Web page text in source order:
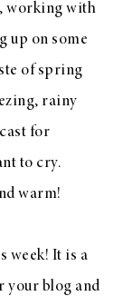
working with
up on some
of spring
rainy
for
to cry.
warm!
week! It is a
your blog and